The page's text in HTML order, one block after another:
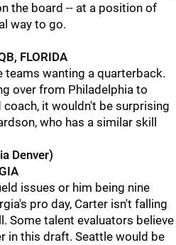
the board -- at a position of
way to go.
FLORIDA
teams wanting a quarterback.
over from Philadelphia to
it wouldn't be surprising
who has a similar skill
Denver)
issues or him being nine
pro day, Carter isn't falling
Some talent evaluators believe
in this draft. Seattle would be